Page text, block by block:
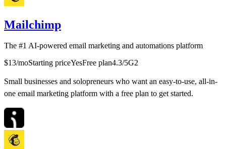
Mailchimp
The #1 AI-powered email marketing and automations platform
$13/moStarting priceYesFree plan4.3/5G2
Small businesses and solopreneurs who want an easy-to-use, all-in-
one email marketing platform with a free plan to get started.